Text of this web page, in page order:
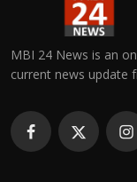
MBI 24 News is an
current news update